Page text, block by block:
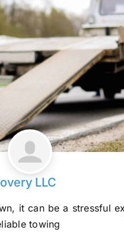
LLC
it can be a stressful
towing